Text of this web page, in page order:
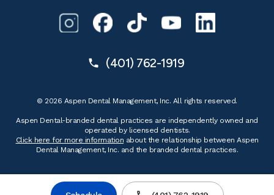
(401) 762-1919
© 2026 Aspen Dental Management, Inc. All rights reserved.
Aspen Dental-branded dental practices are independently owned and
operated by licensed dentists.
Click here for more information about the relationship between Aspen
Dental Management, Inc. and the branded dental practices.